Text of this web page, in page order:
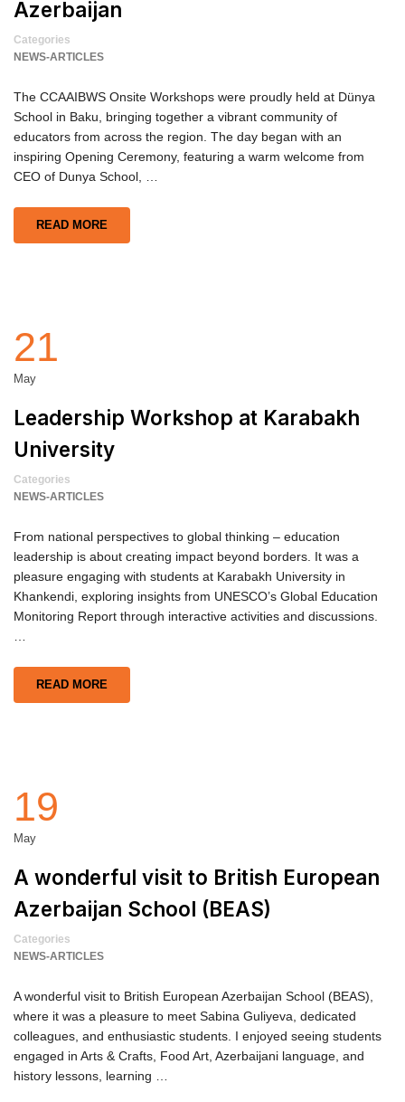
Azerbaijan
Categories
NEWS-ARTICLES
The CCAAIBWS Onsite Workshops were proudly held at Dünya
School in Baku, bringing together a vibrant community of
educators from across the region. The day began with an
inspiring Opening Ceremony, featuring a warm welcome from
CEO of Dunya School, …
READ MORE
21
May
Leadership Workshop at Karabakh
University
Categories
NEWS-ARTICLES
From national perspectives to global thinking – education
leadership is about creating impact beyond borders. It was a
pleasure engaging with students at Karabakh University in
Khankendi, exploring insights from UNESCO’s Global Education
Monitoring Report through interactive activities and discussions.
READ MORE
19
May
A wonderful visit to British European
Azerbaijan School (BEAS)
Categories
NEWS-ARTICLES
A wonderful visit to British European Azerbaijan School (BEAS),
where it was a pleasure to meet Sabina Guliyeva, dedicated
colleagues, and enthusiastic students. I enjoyed seeing students
engaged in Arts & Crafts, Food Art, Azerbaijani language, and
history lessons, learning …